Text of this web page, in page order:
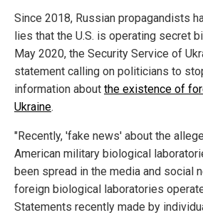
Since 2018, Russian propagandists
lies that the U.S. is operating secret
May 2020, the Security Service of
statement calling on politicians to
information about the existence of
Ukraine.
"Recently, 'fake news' about the
American military biological
been spread in the media and social
foreign biological laboratories
Statements recently made by